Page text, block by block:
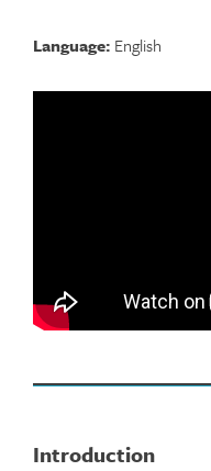
Language: English
Introduction